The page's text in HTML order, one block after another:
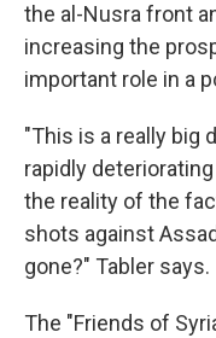
the al-Nusra front
increasing the
important role in a
"This is a really big
rapidly
the reality of the
shots against
gone?" Tabler says.
The "Friends of